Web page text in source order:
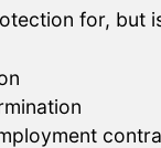
for, but